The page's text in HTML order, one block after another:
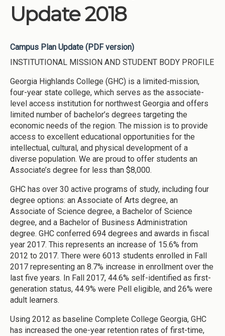
Update 2018
Campus Plan Update (PDF version)
INSTITUTIONAL MISSION AND STUDENT BODY PROFILE
Georgia Highlands College (GHC) is a limited-mission,
four-year state college, which serves as the associate-
level access institution for northwest Georgia and offers
limited number of bachelor’s degrees targeting the
economic needs of the region. The mission is to provide
access to excellent educational opportunities for the
intellectual, cultural, and physical development of a
diverse population. We are proud to offer students an
Associate’s degree for less than $8,000.
GHC has over 30 active programs of study, including four
degree options: an Associate of Arts degree, an
Associate of Science degree, a Bachelor of Science
degree, and a Bachelor of Business Administration
degree. GHC conferred 694 degrees and awards in fiscal
year 2017. This represents an increase of 15.6% from
2012 to 2017. There were 6013 students enrolled in Fall
2017 representing an 8.7% increase in enrollment over the
last five years. In Fall 2017, 44.6% self-identified as first-
generation status, 44.9% were Pell eligible, and 26% were
adult learners.
Using 2012 as baseline Complete College Georgia, GHC
has increased the one-year retention rates of first-time,